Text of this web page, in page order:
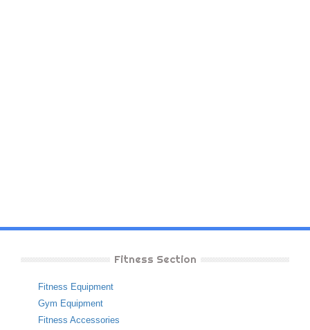
Fitness Section
Fitness Equipment
Gym Equipment
Fitness Accessories